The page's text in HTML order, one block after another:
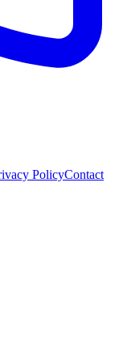
PolicyContact